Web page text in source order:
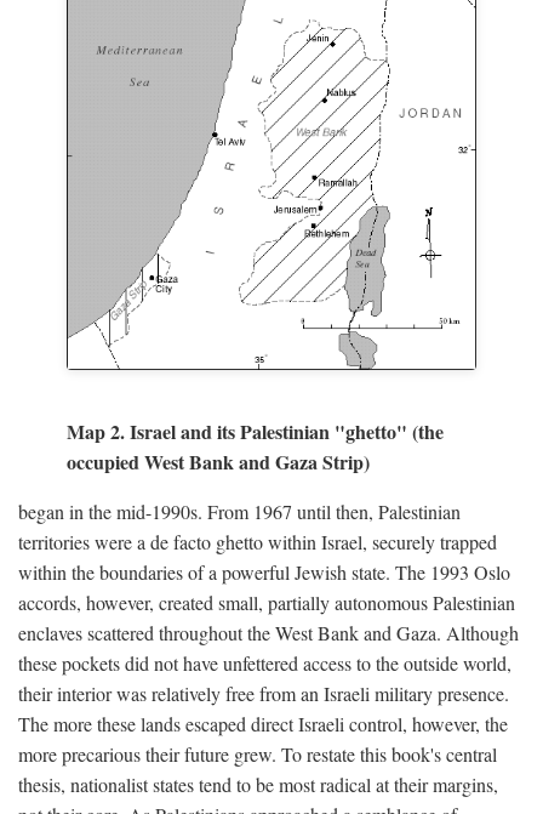
Map 2. Israel and its Palestinian "ghetto" (the
occupied West Bank and Gaza Strip)
began in the mid-1990s. From 1967 until then, Palestinian
territories were a de facto ghetto within Israel, securely trapped
within the boundaries of a powerful Jewish state. The 1993 Oslo
accords, however, created small, partially autonomous Palestinian
enclaves scattered throughout the West Bank and Gaza. Although
these pockets did not have unfettered access to the outside world,
their interior was relatively free from an Israeli military presence.
The more these lands escaped direct Israeli control, however, the
more precarious their future grew. To restate this book's central
thesis, nationalist states tend to be most radical at their margins,